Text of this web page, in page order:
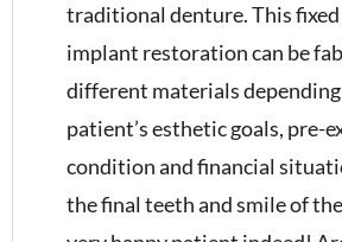
traditional denture. This
implant restoration can be
different materials
patient’s esthetic goals, pre-
condition and financial
the final teeth and smile of